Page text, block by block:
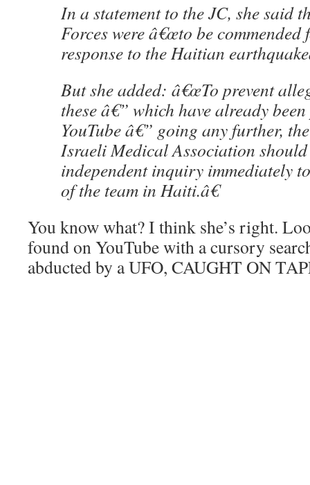
In a statement to the JC, she said
Forces were â€œto be
response to the Haitian
But she added: â€œTo prevent
these â€” which have already
YouTube â€” going any further,
Israeli Medical Association
independent inquiry immediately
of the team in Haiti.â€
You know what? I think she’s right.
found on YouTube with a cursory
abducted by a UFO, CAUGHT ON